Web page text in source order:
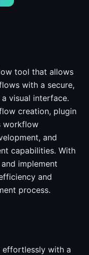
tool that allows
with a secure,
visual interface.
creation, plugin
workflow
and
capabilities. With
implement
and
process.
effortlessly with a